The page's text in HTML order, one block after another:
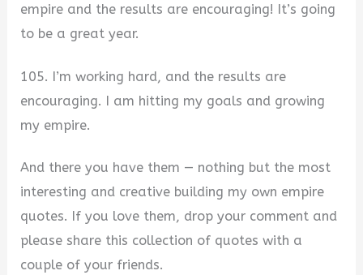
empire and the results are encouraging! It’s going
to be a great year.
105. I’m working hard, and the results are
encouraging. I am hitting my goals and growing
my empire.
And there you have them — nothing but the most
interesting and creative building my own empire
quotes. If you love them, drop your comment and
please share this collection of quotes with a
couple of your friends.